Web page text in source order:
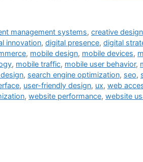
management systems,creative design
innovation, digital presence, digital
, mobile design, mobile devices,
, mobile traffic, mobile user behavior,
, search engine optimization, seo,
, user-friendly design, ux, web
, website performance, website